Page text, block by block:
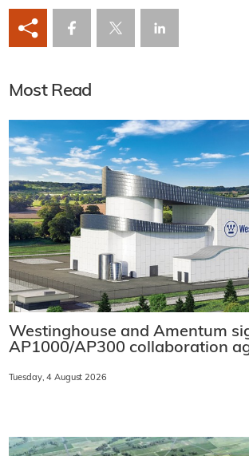
Most Read
Westinghouse and Amentum
AP1000/AP300 collaboration
Tuesday, 4 August 2026